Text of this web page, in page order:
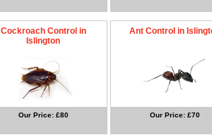
Cockroach Control in
Islington
Our Price: £80
Ant Control in
Our Price: £70